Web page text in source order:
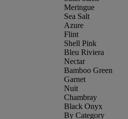
Meringue
Sea Salt
Azure
Flint
Shell Pink
Bleu Riviera
Nectar
Bamboo Green
Garnet
Nuit
Chambray
Black Onyx
By Category